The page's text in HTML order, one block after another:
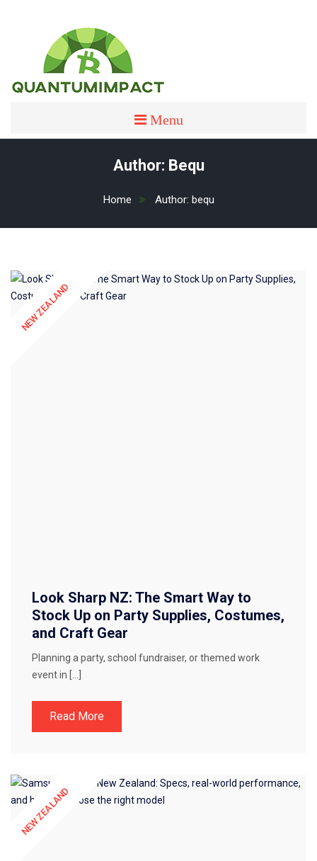
QUANTUMIMPACT
Menu
Author: Bequ
Home Author: bequ
NEW ZEALAND
Look Sharp NZ: The Smart Way to
Stock Up on Party Supplies, Costumes,
and Craft Gear
Planning a party, school fundraiser, or themed work
event in […]
Read More
NEW ZEALAND